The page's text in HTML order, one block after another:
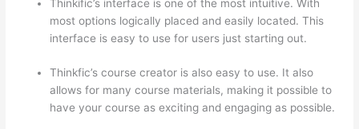
Thinkific’s interface is one of the most intuitive. With
most options logically placed and easily located. This
interface is easy to use for users just starting out.
Thinkfic’s course creator is also easy to use. It also
allows for many course materials, making it possible to
have your course as exciting and engaging as possible.